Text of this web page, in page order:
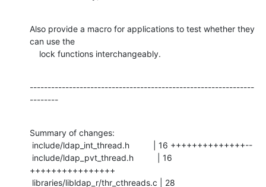
Also provide a macro for applications to test whether they
can use the
    lock functions interchangeably.
---------------------------------------------------------------
--------
Summary of changes:
++++++++++++++++